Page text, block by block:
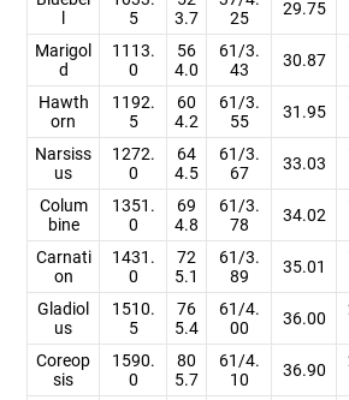
5
3.7
25
29.75
Marigol
d
1113.
0
56
4.0
61/3.
43
30.87
Hawth
orn
1192.
5
60
4.2
61/3.
55
31.95
Narsiss
us
1272.
0
64
4.5
61/3.
67
33.03
Colum
bine
1351.
0
69
4.8
61/3.
78
34.02
Carnati
on
1431.
0
72
5.1
61/3.
89
35.01
Gladiol
us
1510.
5
76
5.4
61/4.
00
36.00
Coreop
sis
1590.
0
80
5.7
61/4.
10
36.90